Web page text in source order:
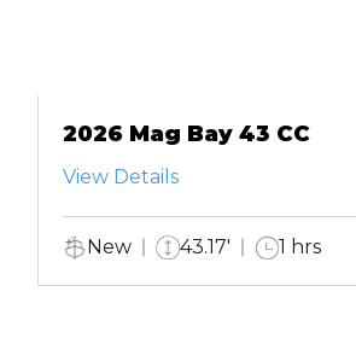
2026 Mag Bay 43 CC
View Details
New 43.17' 1 hrs